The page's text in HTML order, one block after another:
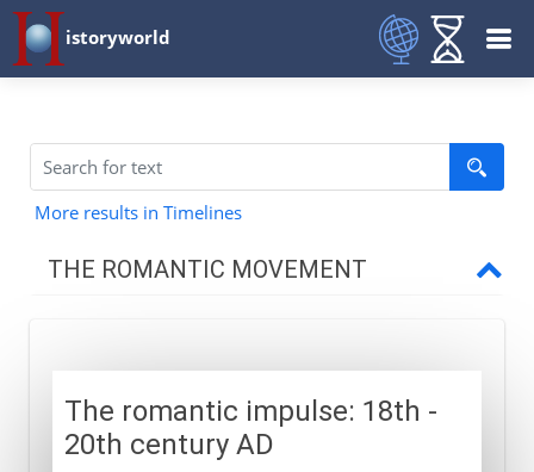
istoryworld
More results in Timelines
THE ROMANTIC MOVEMENT
The romantic impulse
Macpherson and Chatterton
British watercolours
The romantic impulse: 18th -
20th century AD